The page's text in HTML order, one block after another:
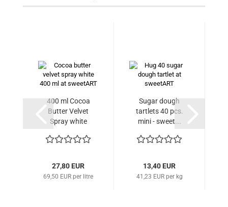
400 ml Cocoa
Butter Velvet
Spray white
27,80 EUR
69,50 EUR per litre
Sugar dough
tartlets 40 pcs.
mini - sweet...
13,40 EUR
41,23 EUR per kg